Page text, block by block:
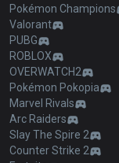
Pokémon Champions
Valorant
PUBG
ROBLOX
OVERWATCH2
Pokémon Pokopia
Marvel Rivals
Arc Raiders
Slay The Spire 2
Counter Strike 2